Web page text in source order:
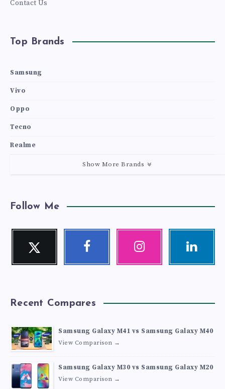
Contact Us
Top Brands
Samsung
Vivo
Oppo
Tecno
Realme
Show More Brands
Follow Me
Twitter
Follow
Facebook Instagram Linkedin
Recent Compares
Samsung Galaxy M41 vs Samsung Galaxy M40
View Comparison →
Samsung Galaxy M30 vs Samsung Galaxy M20
View Comparison →